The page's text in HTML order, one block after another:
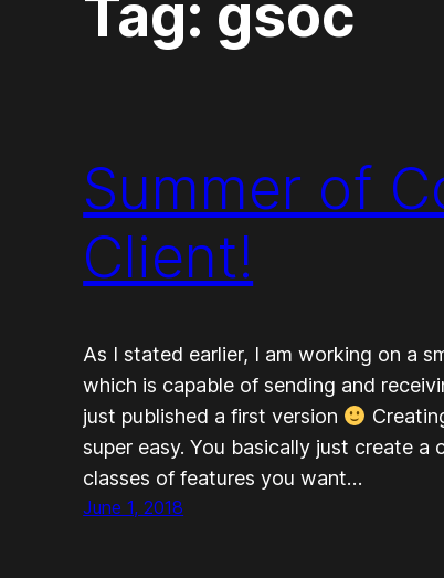
Tag: gsoc
Summer of
Client!
As I stated earlier, I am working on a
which is capable of sending and
just published a first version
super easy. You basically just create
classes of features you want…
June 1, 2018